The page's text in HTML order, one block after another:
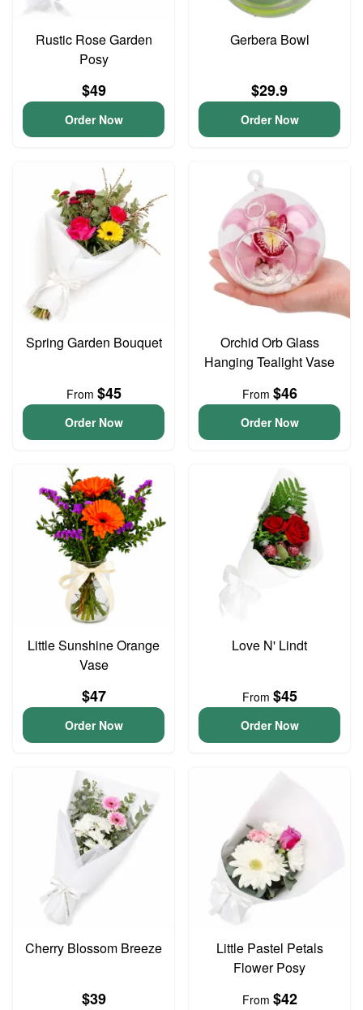
Rustic Rose Garden
Posy
$49
Order Now
Gerbera Bowl
$29.9
Order Now
Spring Garden Bouquet
From $45
Order Now
Orchid Orb Glass
Hanging Tealight Vase
From $46
Order Now
Little Sunshine Orange
Vase
$47
Order Now
Love N' Lindt
From $45
Order Now
Cherry Blossom Breeze
$39
Little Pastel Petals
Flower Posy
From $42